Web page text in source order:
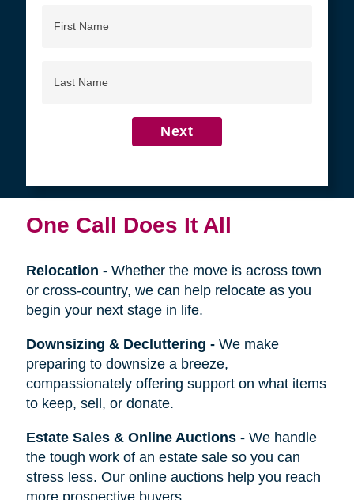
Name
Name
Next
One Call Does It All
Relocation - Whether the move is across town
or cross-country, we can help relocate as you
begin your next stage in life.
Downsizing & Decluttering - We make
preparing to downsize a breeze,
compassionately offering support on what items
to keep, sell, or donate.
Estate Sales & Online Auctions- We handle
the tough work of an estate sale so you can
stress less. Our online auctions help you reach
more prospective buyers.